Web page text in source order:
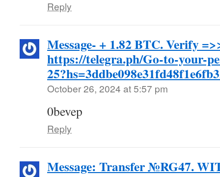
Reply
Message- + 1.82 BTC. Verify
https://telegra.ph/Go-to-your-
October 26, 2024 at 5:57 pm
0bevep
Reply
Message: Transfer №RG47.